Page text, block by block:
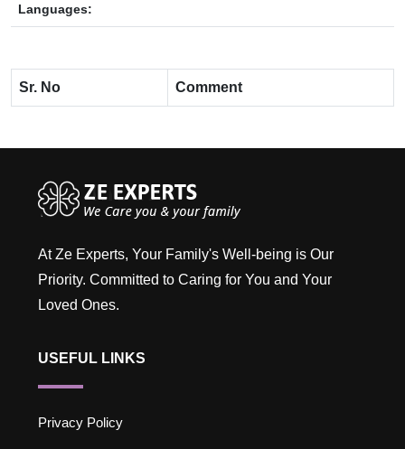
Languages:
Sr. No Comment
At Ze Experts, Your Family's Well-being is Our
Priority. Committed to Caring for You and Your
Loved Ones.
USEFUL LINKS
Privacy Policy